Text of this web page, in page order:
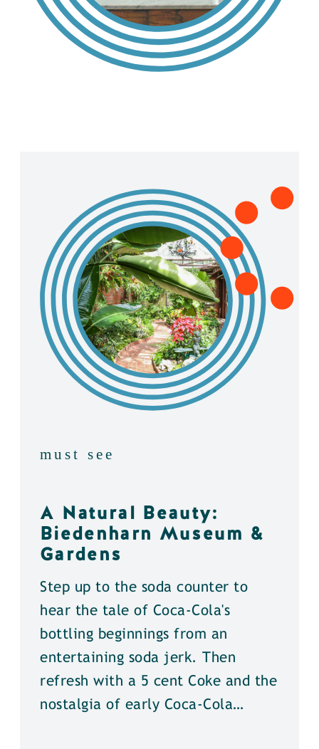
must see
A Natural Beauty:
Biedenharn Museum &
Gardens
Step up to the soda counter to
hear the tale of Coca-Cola's
bottling beginnings from an
entertaining soda jerk. Then
refresh with a 5 cent Coke and the
nostalgia of early Coca-Cola…